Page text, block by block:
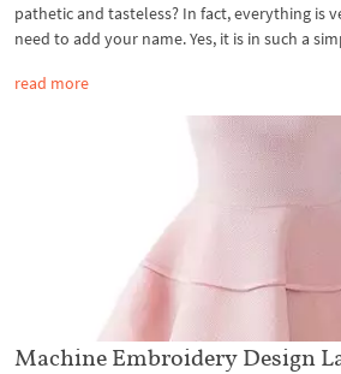
pathetic and tasteless? In fact, everything is
need to add your name. Yes, it is in such a
read more
Machine Embroidery Design